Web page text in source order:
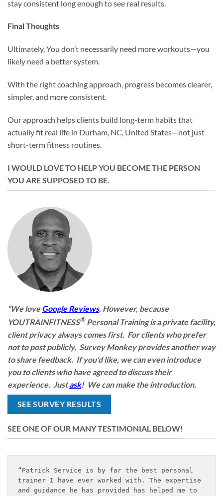
stay consistent long enough to see real results.
Final Thoughts
Ultimately, You don’t necessarily need more workouts—you
likely need a better system.
With the right coaching approach, progress becomes clearer,
simpler, and more consistent.
Our approach helps clients build long-term habits that
actually fit real life in Durham, NC, United States—not just
short-term fitness routines.
I WOULD LOVE TO HELP YOU BECOME THE PERSON
YOU ARE SUPPOSED TO BE.
“We loveGoogle Reviews. However, because
YOUTRAINFITNESS®Personal Training is a private facility,
client privacy always comes first. For clients who prefer
not to post publicly, Survey Monkey provides another way
to share feedback. If you’d like, we can even introduce
you to clients who have agreed to discuss their
experience. Justask! We can make the introduction.
SEE SURVEY RESULTS
SEE ONE OF OUR MANY TESTIMONIAL BELOW!
“Patrick Service is by far the best personal
trainer I have ever worked with. The expertise
and guidance he has provided has helped me to